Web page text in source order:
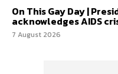
On This Gay Day |
acknowledges AIDS
7 August 2026